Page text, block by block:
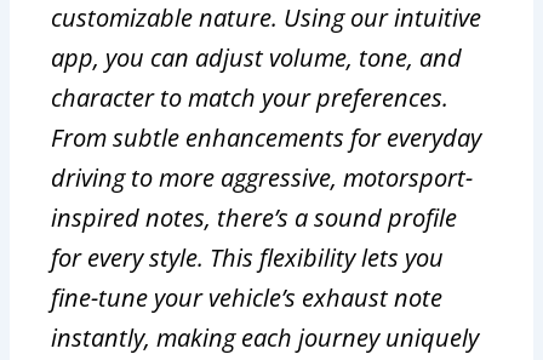
customizable nature. Using our intuitive
app, you can adjust volume, tone, and
character to match your preferences.
From subtle enhancements for everyday
driving to more aggressive, motorsport-
inspired notes, there’s a sound profile
for every style. This flexibility lets you
fine-tune your vehicle’s exhaust note
instantly, making each journey uniquely